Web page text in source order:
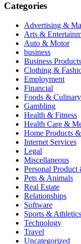
Categories
Advertising &
Arts &
Auto & Motor
business
Business
Clothing &
Employment
Financial
Foods & Culinary
Gambling
Health & Fitness
Health Care &
Home Products
Internet Services
Legal
Miscellaneous
Personal Product
Pets & Animals
Real Estate
Relationships
Software
Sports & Athletics
Technology
Travel
Uncategorized